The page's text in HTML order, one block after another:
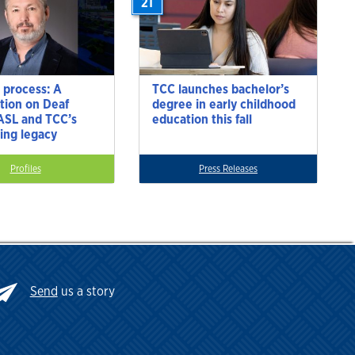
A
on Deaf
and TCC’s
legacy
Profiles
TCC launches bachelor’s
degree in early childhood
education this fall
Press Releases
Send us a story